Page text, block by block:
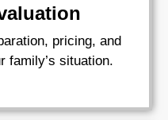
pricing, and
family’s situation.